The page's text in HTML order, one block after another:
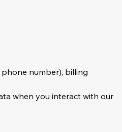
number), billing
when you interact with our